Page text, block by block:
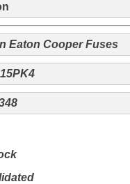
Eaton Cooper Fuses